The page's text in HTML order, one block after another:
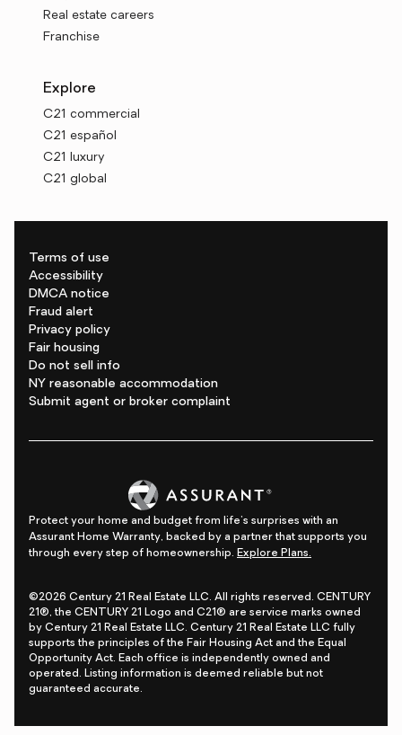
Real estate careers
Franchise
Explore
C21 commercial
C21 español
C21 luxury
C21 global
Terms of use
Accessibility
DMCA notice
Fraud alert
Privacy policy
Fair housing
Do not sell info
NY reasonable accommodation
Submit agent or broker complaint
Protect your home and budget from life's surprises with an
Assurant Home Warranty, backed by a partner that supports you
through every step of homeownership. Explore Plans.
©2026 Century 21 Real Estate LLC. All rights reserved. CENTURY
21®, the CENTURY 21 Logo and C21® are service marks owned
by Century 21 Real Estate LLC. Century 21 Real Estate LLC fully
supports the principles of the Fair Housing Act and the Equal
Opportunity Act. Each office is independently owned and
operated. Listing information is deemed reliable but not
guaranteed accurate.